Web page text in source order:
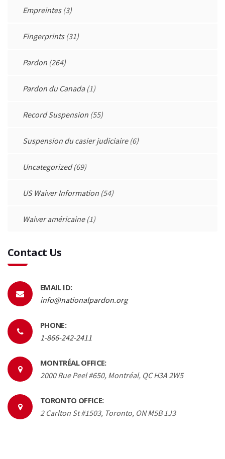
Empreintes(3)
Fingerprints(31)
Pardon (264)
Pardon du Canada(1)
Record Suspension (55)
Suspension du casier judiciaire(6)
Uncategorized(69)
US Waiver Information (54)
Waiver américaine(1)
Contact Us
EMAIL ID:
info@nationalpardon.org
PHONE:
1-866-242-2411
MONTRÉAL OFFICE:
2000 Rue Peel #650, Montréal, QC H3A 2W5
TORONTO OFFICE:
2 Carlton St #1503, Toronto, ON M5B 1J3